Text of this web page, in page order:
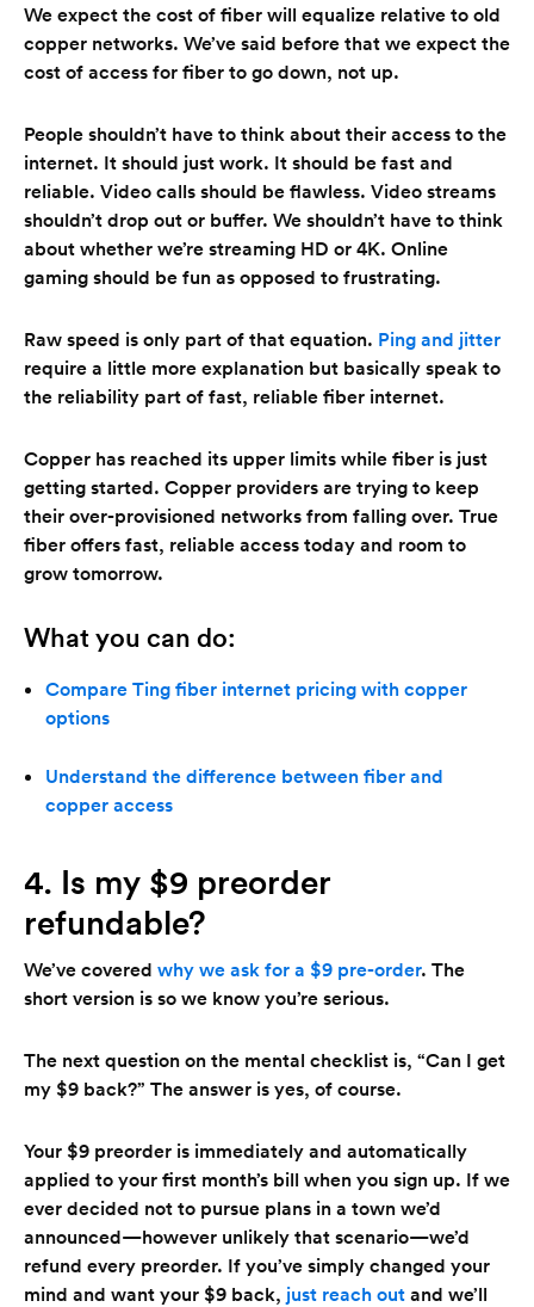
We expect the cost of fiber will equalize relative to old
copper networks. We’ve said before that we expect the
cost of access for fiber to go down, not up.
People shouldn’t have to think about their access to the
internet. It should just work. It should be fast and
reliable. Video calls should be flawless. Video streams
shouldn’t drop out or buffer. We shouldn’t have to think
about whether we’re streaming HD or 4K. Online
gaming should be fun as opposed to frustrating.
Raw speed is only part of that equation. Ping and jitter
require a little more explanation but basically speak to
the reliability part of fast, reliable fiber internet.
Copper has reached its upper limits while fiber is just
getting started. Copper providers are trying to keep
their over-provisioned networks from falling over. True
fiber offers fast, reliable access today and room to
grow tomorrow.
What you can do:
Compare Ting fiber internet pricing with copper
options
Understand the difference between fiber and
copper access
4. Is my $9 preorder
refundable?
We’ve covered why we ask for a $9 pre-order. The
short version is so we know you’re serious.
The next question on the mental checklist is, “Can I get
my $9 back?” The answer is yes, of course.
Your $9 preorder is immediately and automatically
applied to your first month’s bill when you sign up. If we
ever decided not to pursue plans in a town we’d
announced—however unlikely that scenario—we’d
refund every preorder. If you’ve simply changed your
mind and want your $9 back, just reach out and we’ll